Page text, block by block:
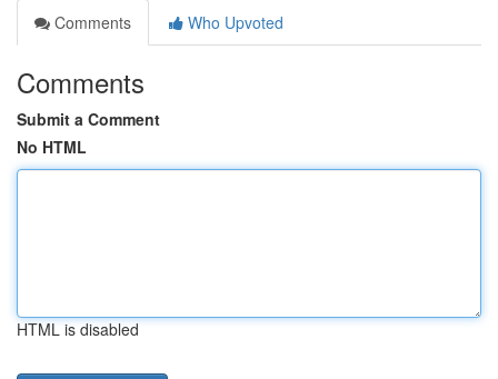
Comments
Who Upvoted
Comments
Submit a Comment
No HTML
HTML is disabled